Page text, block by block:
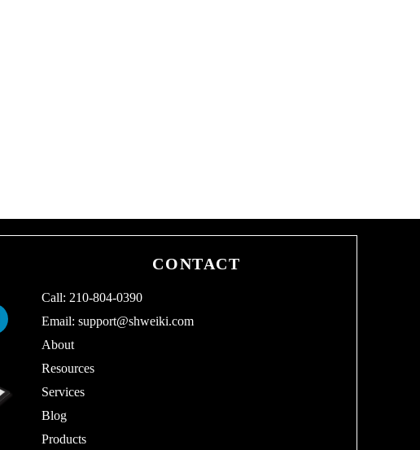
CONTACT
Call: 210-804-0390
Email:support@shweiki.com
About
Resources
Services
Blog
Products